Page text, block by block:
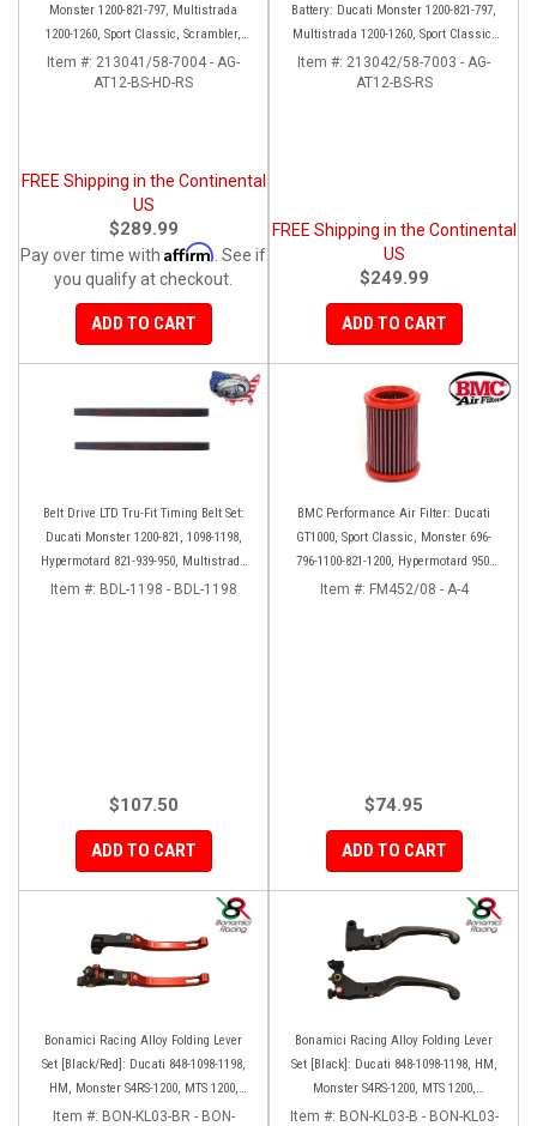
Monster 1200-821-797, Multistrada
1200-1260, Sport Classic, Scrambler,
Hypermotard, Diavel, 998-999-1098-
1198
Item #: 213041/58-7004 - AG-
AT12-BS-HD-RS
FREE Shipping in the Continental
US
$289.99
Pay over time with Affirm . See if
you qualify at checkout.
ADD TO CART
Battery: Ducati Monster 1200-821-797,
Multistrada 1200-1260, Sport Classic,
Scrambler, Hypermotard, Diavel, 998-
999-1098-1198
Item #: 213042/58-7003 - AG-
AT12-BS-RS
FREE Shipping in the Continental
US
$249.99
ADD TO CART
Belt Drive LTD Tru-Fit Timing Belt Set:
Ducati Monster 1200-821, 1098-1198,
Hypermotard 821-939-950, Multistrada
1200 '10-'14, Diavel '11-'16, SF848-1098,
Item #: BDL-1198 - BDL-1198
$107.50
ADD TO CART
BMC Performance Air Filter: Ducati
GT1000, Sport Classic, Monster 696-
796-1100-821-1200, Hypermotard 950-
939-821-796-1100, Scrambler 803 '19+
Item #: FM452/08 - A-4
$74.95
ADD TO CART
Bonamici Racing Alloy Folding Lever
Set [Black/Red]: Ducati 848-1098-1198,
HM, Monster S4RS-1200, MTS 1200,
Panigale V4-1299-1199-1299-V4-V2,
Item #: BON-KL03-BR - BON-
Bonamici Racing Alloy Folding Lever
Set [Black]: Ducati 848-1098-1198, HM,
Monster S4RS-1200, MTS 1200,
Panigale V4-1299-1199-1299-V4-V2,
Item #: BON-KL03-B - BON-KL03-